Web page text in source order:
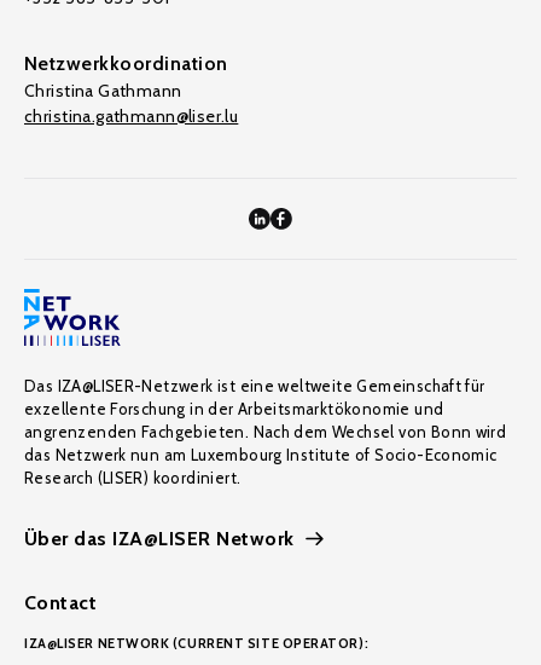
Netzwerkkoordination
Christina Gathmann
christina.gathmann@liser.lu
Das IZA@LISER-Netzwerk ist eine weltweite Gemeinschaft für
exzellente Forschung in der Arbeitsmarktökonomie und
angrenzenden Fachgebieten. Nach dem Wechsel von Bonn wird
das Netzwerk nun am Luxembourg Institute of Socio-Economic
Research (LISER) koordiniert.
Über das IZA@LISER Network
Contact
IZA@LISER NETWORK (CURRENT SITE OPERATOR):